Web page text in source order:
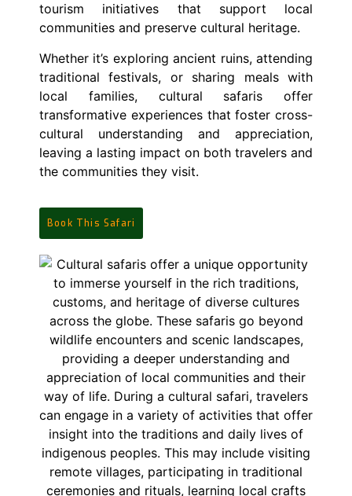
tourism initiatives that support local
communities and preserve cultural heritage.
Whether it’s exploring ancient ruins, attending
traditional festivals, or sharing meals with
local families, cultural safaris offer
transformative experiences that foster cross-
cultural understanding and appreciation,
leaving a lasting impact on both travelers and
the communities they visit.
Book This Safari